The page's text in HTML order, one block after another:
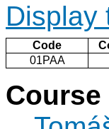
Display
Code
01PAA